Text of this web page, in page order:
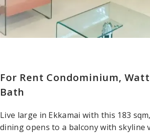
For Rent Condominium,
Bath
Live large in Ekkamai with this 183
dining opens to a balcony with